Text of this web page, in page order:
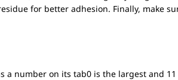
for better adhesion. Finally, make
number on its tab0 is the largest and